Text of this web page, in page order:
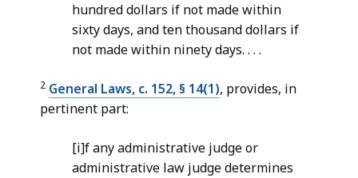
hundred dollars if not made within
sixty days, and ten thousand dollars if
not made within ninety days. . . .
2 General Laws, c. 152, § 14(1), provides, in
pertinent part:
[i]f any administrative judge or
administrative law judge determines